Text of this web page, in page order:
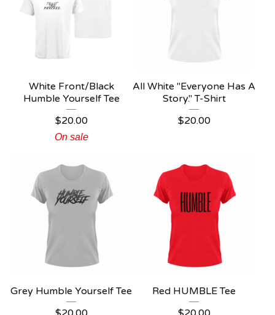
White Front/Black
Humble Yourself Tee
$20.00
On sale
All White "Everyone Has A
Story." T-Shirt
$20.00
Grey Humble Yourself Tee
Red HUMBLE Tee